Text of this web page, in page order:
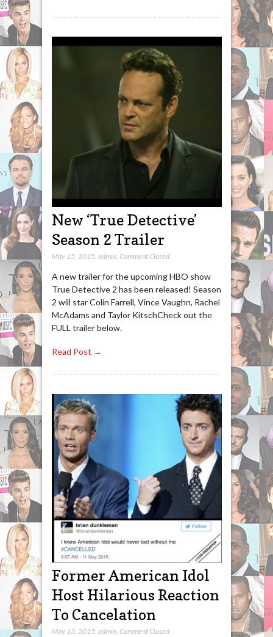
New ‘True Detective’
Season 2 Trailer
May 15, 2015, admin, Comment Closed
A new trailer for the upcoming HBO show
True Detective 2 has been released! Season
2 will star Colin Farrell, Vince Vaughn, Rachel
McAdams and Taylor KitschCheck out the
FULL trailer below.
Read Post →
Former American Idol
Host Hilarious Reaction
To Cancelation
May 13, 2015 admin, Comment Closed